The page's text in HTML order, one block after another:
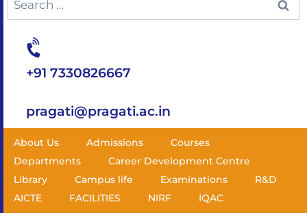
+91 7330826667
pragati@pragati.ac.in
About Us Admissions
Courses
Departments
Career Development Centre
Library
Campus life Examinations
R&D
AICTE
FACILITIES NIRF IQAC